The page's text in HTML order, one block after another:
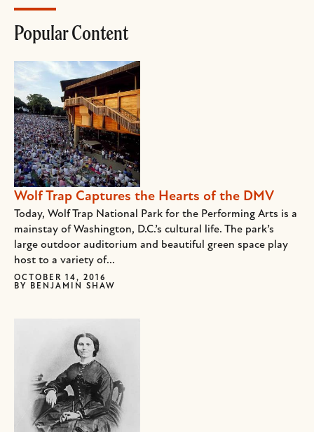
Popular Content
Wolf Trap Captures the Hearts of the DMV
Today, Wolf Trap National Park for the Performing Arts is a
mainstay of Washington, D.C.’s cultural life. The park’s
large outdoor auditorium and beautiful green space play
host to a variety of...
OCTOBER 14, 2016
BY
BENJAMIN SHAW